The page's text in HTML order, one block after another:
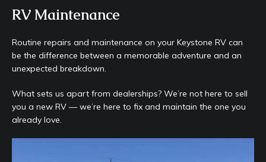
RV Maintenance
Routine repairs and maintenance on your Keystone RV can
be the difference between a memorable adventure and an
unexpected breakdown.
What sets us apart from dealerships? We’re not here to sell
you a new RV — we’re here to fix and maintain the one you
already love.